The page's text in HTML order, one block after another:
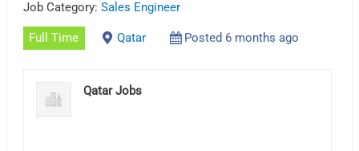
Job Category:Sales Engineer
Full Time Qatar Posted 6 months ago
Qatar Jobs